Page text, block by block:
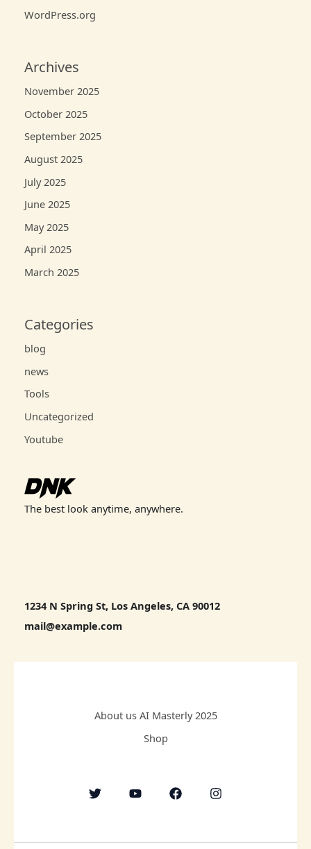
WordPress.org
Archives
November 2025
October 2025
September 2025
August 2025
July 2025
June 2025
May 2025
April 2025
March 2025
Categories
blog
news
Tools
Uncategorized
Youtube
The best look anytime, anywhere.
1234 N Spring St, Los Angeles, CA 90012
mail@example.com
About us AI Masterly 2025
Shop